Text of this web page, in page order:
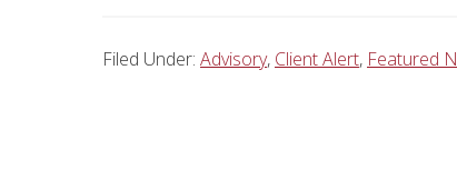
Filed Under: Advisory, Client Alert, Featured